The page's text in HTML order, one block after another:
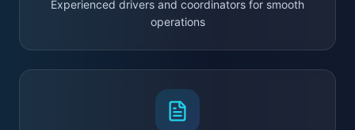
Experienced drivers and coordinators for smooth
operations